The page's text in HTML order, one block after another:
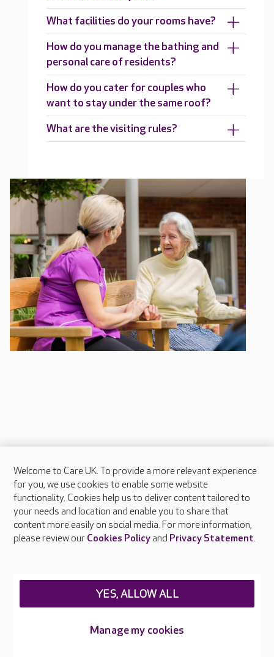
What facilities do your rooms have?
How do you manage the bathing and
personal care of residents?
How do you cater for couples who
want to stay under the same roof?
What are the visiting rules?
About Care UK
Press & media
Feedback & complaints
Careers at Care UK
Welcome to Care UK. To provide a more relevant experience
for you, we use cookies to enable some website
functionality. Cookies help us to deliver content tailored to
your needs and location and enable you to share that
content more easily on social media. For more information,
please review our Cookies Policyand Privacy Statement.
Manage my cookies
YES, ALLOW ALL